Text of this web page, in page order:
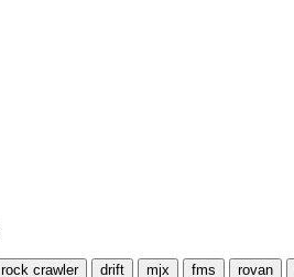
rock crawler drift mjx fms rovan